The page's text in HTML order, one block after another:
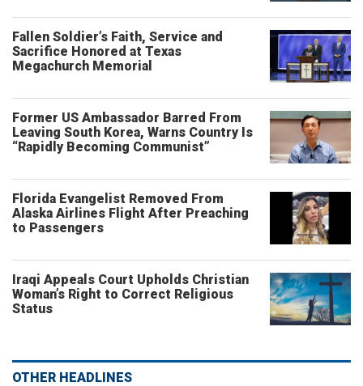
Fallen Soldier’s Faith, Service and
Sacrifice Honored at Texas
Megachurch Memorial
Former US Ambassador Barred From
Leaving South Korea, Warns Country Is
“Rapidly Becoming Communist”
Florida Evangelist Removed From
Alaska Airlines Flight After Preaching
to Passengers
Iraqi Appeals Court Upholds Christian
Woman’s Right to Correct Religious
Status
OTHER HEADLINES